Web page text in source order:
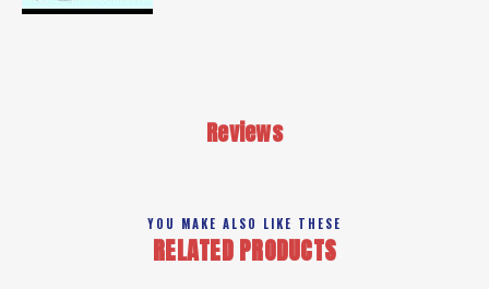
Reviews
YOU MAKE ALSO LIKE THESE
RELATED PRODUCTS